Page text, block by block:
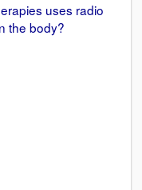
uses radio
the body?